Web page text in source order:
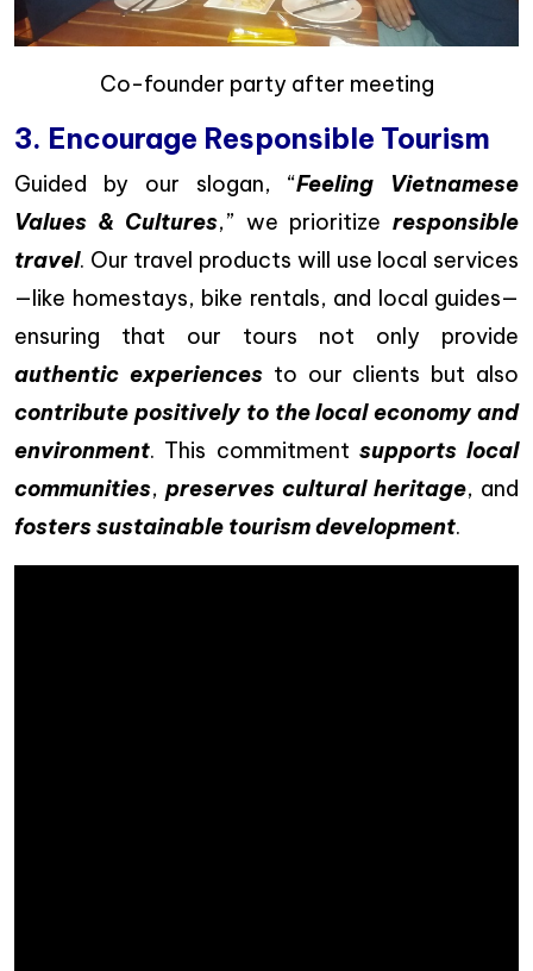
Co-founder party after meeting
3. Encourage Responsible Tourism
Guided by our slogan, “Feeling Vietnamese
Values & Cultures,” we prioritizeresponsible
travel. Our travel products will use local services
—like homestays, bike rentals, and local guides—
ensuring that our tours not only provide
authentic experiencesto our clients but also
contribute positively to the local economy and
environment. This commitment supports local
communities, preserves cultural heritage, and
fosters sustainable tourism development.